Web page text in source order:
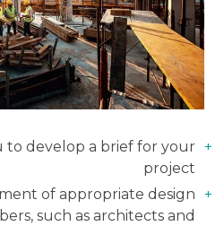
to develop a brief for your
project
of appropriate design
such as architects and